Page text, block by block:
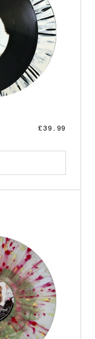
£39.99